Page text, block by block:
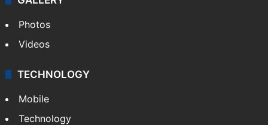
Photos
Videos
TECHNOLOGY
Mobile
Technology